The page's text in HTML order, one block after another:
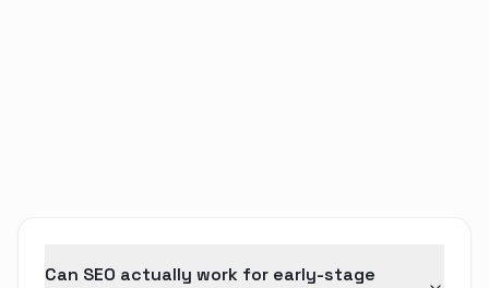
Can SEO actually work for early-stage